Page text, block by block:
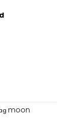
moon